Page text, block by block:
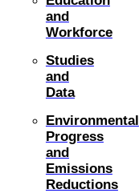
and
Workforce
Studies
and
Data
Environmental
Progress
and
Emissions
Reductions